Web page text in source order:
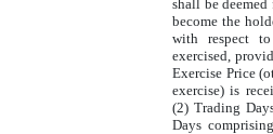
shall be
become the
with respect
exercised,
Exercise Price
exercise) is
(2) Trading
Days